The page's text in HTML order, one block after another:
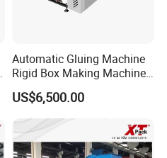
Automatic Gluing Machine
Rigid Box Making Machine
High Speed and Quality
US$6,500.00